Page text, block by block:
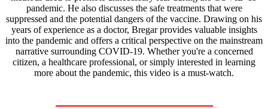
pandemic. He also discusses the safe treatments that were
suppressed and the potential dangers of the vaccine. Drawing on his
years of experience as a doctor, Bregar provides valuable insights
into the pandemic and offers a critical perspective on the mainstream
narrative surrounding COVID-19. Whether you're a concerned
citizen, a healthcare professional, or simply interested in learning
more about the pandemic, this video is a must-watch.